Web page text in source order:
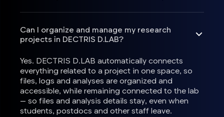
Can I organize and manage my research
projects in DECTRIS D.LAB?
Yes. DECTRIS D.LAB automatically connects
everything related to a project in one space, so
files, logs and analyses are organized and
accessible, while remaining connected to the lab
— so files and analysis details stay, even when
students, postdocs and other staff leave.